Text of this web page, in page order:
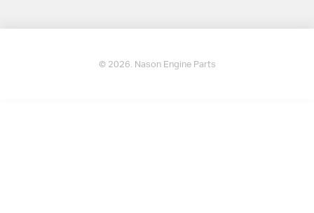
© 2026. Nason Engine Parts